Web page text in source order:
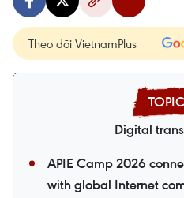
Theo dõi VietnamPlus
Digital
APIE Camp 2026
with global Internet